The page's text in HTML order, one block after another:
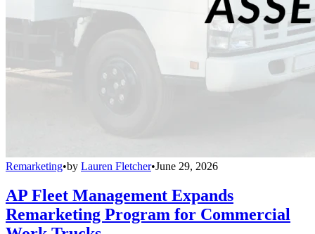
Remarketing•by Lauren Fletcher•June 29, 2026
AP Fleet Management Expands
Remarketing Program for Commercial